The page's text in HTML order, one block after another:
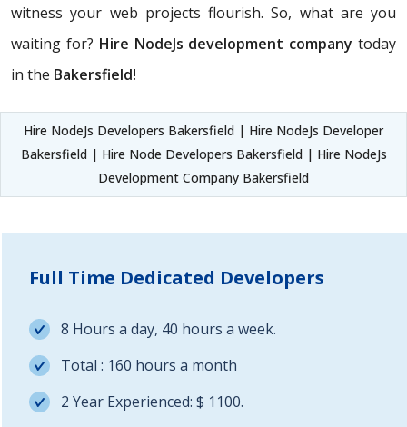
witness your web projects flourish. So, what are you
waiting for? Hire NodeJs development company today
in the Bakersfield!
Hire NodeJs Developers Bakersfield | Hire NodeJs Developer
Bakersfield | Hire Node Developers Bakersfield | Hire NodeJs
Development Company Bakersfield
Full Time Dedicated Developers
8 Hours a day, 40 hours a week.
Total : 160 hours a month
2 Year Experienced: $ 1100.